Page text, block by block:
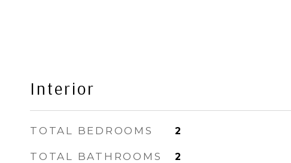
Interior
TOTAL BEDROOMS 2
TOTAL BATHROOMS 2